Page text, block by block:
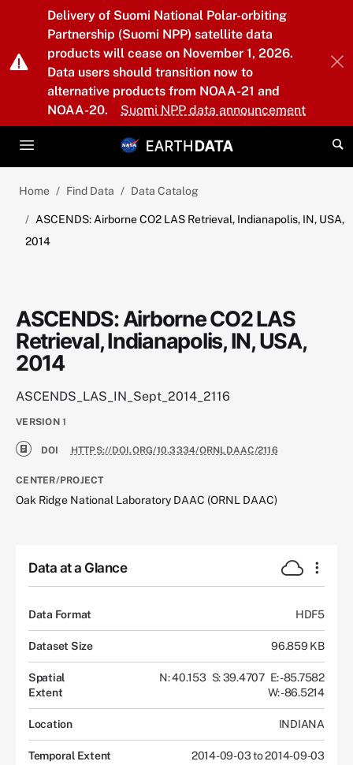
Skip to main content
Delivery of Suomi National Polar-orbiting
Partnership (Suomi NPP) satellite data
products will cease on November 1, 2026.
Data users should transition now to
alternative products from NOAA-21 and
NOAA-20.
Suomi NPP data announcement
Home Find Data Data Catalog
ASCENDS: Airborne CO2 LAS Retrieval, Indianapolis, IN, USA,
2014
ASCENDS: Airborne CO2 LAS
Retrieval, Indianapolis, IN, USA,
2014
ASCENDS_LAS_IN_Sept_2014_2116
VERSION 1
DOI HTTPS://DOI.ORG/10.3334/ORNLDAAC/2116
CENTER/PROJECT
Oak Ridge National Laboratory DAAC (ORNL DAAC)
Data at a Glance
Data Format HDF5
Dataset Size 96.859 KB
Spatial
Extent
N: 40.153 S: 39.4707 E: -85.7582
W: -86.5214
Location INDIANA
Temporal Extent 2014-09-03 to 2014-09-03